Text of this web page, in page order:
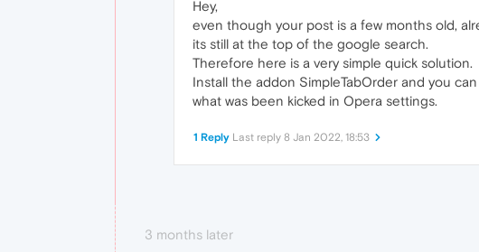
Hey,
even though your post is a few months old,
its still at the top of the google search.
Therefore here is a very simple quick solution.
Install the addon SimpleTabOrder and you
what was been kicked in Opera settings.
1 Reply Last reply 8 Jan 2022, 18:53
3 months later